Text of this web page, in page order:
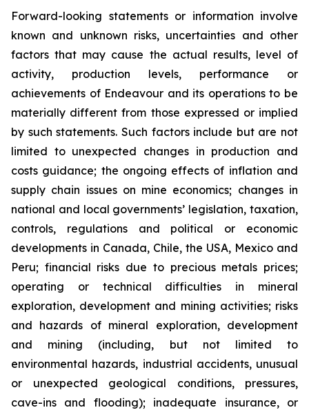
Forward-looking statements or information involve
known and unknown risks, uncertainties and other
factors that may cause the actual results, level of
activity, production levels, performance or
achievements of Endeavour and its operations to be
materially different from those expressed or implied
by such statements. Such factors include but are not
limited to unexpected changes in production and
costs guidance; the ongoing effects of inflation and
supply chain issues on mine economics; changes in
national and local governments’ legislation, taxation,
controls, regulations and political or economic
developments in Canada, Chile, the USA, Mexico and
Peru; financial risks due to precious metals prices;
operating or technical difficulties in mineral
exploration, development and mining activities; risks
and hazards of mineral exploration, development
and mining (including, but not limited to
environmental hazards, industrial accidents, unusual
or unexpected geological conditions, pressures,
cave-ins and flooding); inadequate insurance, or